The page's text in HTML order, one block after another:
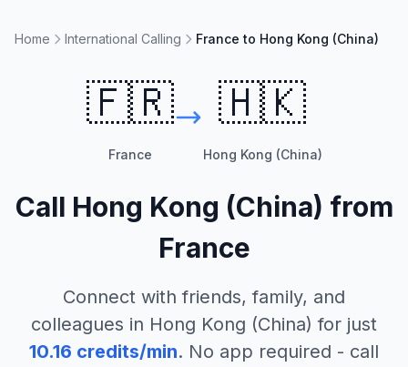
Home International Calling France to Hong Kong (China)
🇫🇷
France
🇭🇰
Hong Kong (China)
Call Hong Kong (China) from
France
Connect with friends, family, and
colleagues in Hong Kong (China) for just
10.16 credits/min. No app required - call